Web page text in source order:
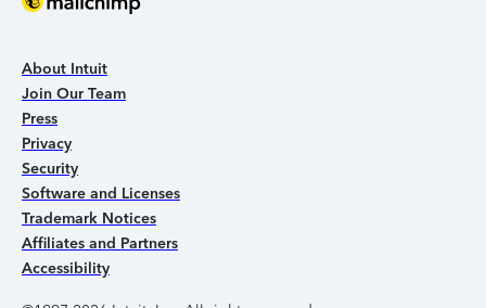
About Intuit
Join Our Team
Press
Privacy
Security
Software and Licenses
Trademark Notices
Affiliates and Partners
Accessibility